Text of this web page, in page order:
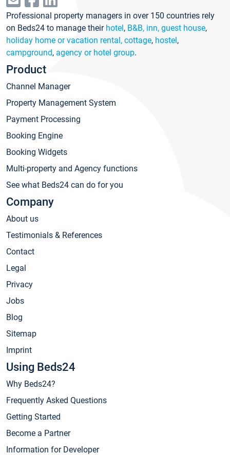
Professional property managers in over 150 countries rely
on Beds24 to manage their hotel, B&B, inn, guest house,
holiday home or vacation rental, cottage, hostel,
campground, agency or hotel group.
Product
Channel Manager
Property Management System
Payment Processing
Booking Engine
Booking Widgets
Multi-property and Agency functions
See what Beds24 can do for you
Company
About us
Testimonials & References
Contact
Legal
Privacy
Jobs
Blog
Sitemap
Imprint
Using Beds24
Why Beds24?
Frequently Asked Questions
Getting Started
Become a Partner
Information for Developer